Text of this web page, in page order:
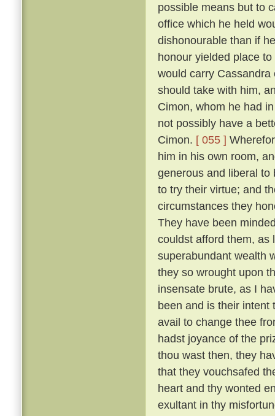
possible means but to
office which he held
dishonourable than if
honour yielded place
would carry
should take with him,
Cimon, whom he had
not possibly have a
Cimon. [ 055 ]
him in his own room,
generous and liberal to
to try their virtue; and
circumstances they
They have been
couldst afford them, as
superabundant wealth
they so wrought upon
insensate brute, as I
been and is their intent
avail to change thee
hadst joyance of the
thou wast then, they
that they vouchsafed
heart and thy wonted
exultant in thy